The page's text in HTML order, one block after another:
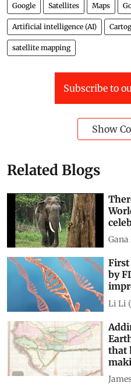
Google Satellites Maps
Artificial intelligence (AI)
satellite mapping
Subscribe to
Show
Related Blogs
Gana
by
Li Li
that